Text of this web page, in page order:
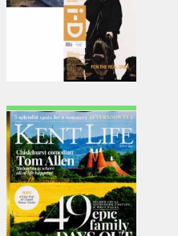
Kent Life
Issue Name
AUG 26
£8.50
inc p&p
(10 in stock)